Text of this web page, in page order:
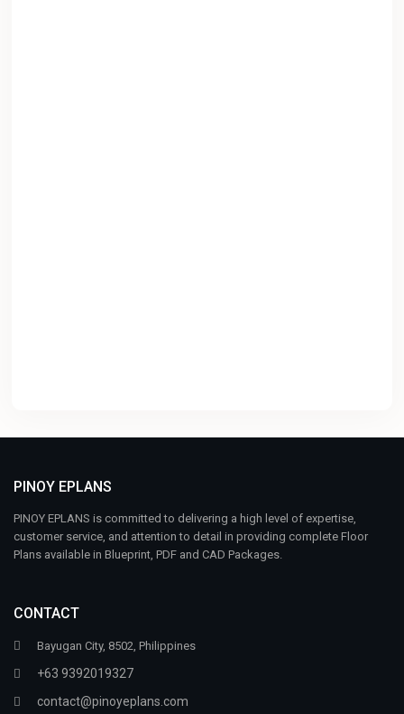
PINOY EPLANS
PINOY EPLANS is committed to delivering a high level of expertise,
customer service, and attention to detail in providing complete Floor
Plans available in Blueprint, PDF and CAD Packages.
CONTACT
Bayugan City, 8502, Philippines
+63 9392019327
contact@pinoyeplans.com